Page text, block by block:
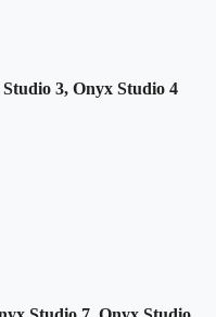
3, Onyx Studio 4